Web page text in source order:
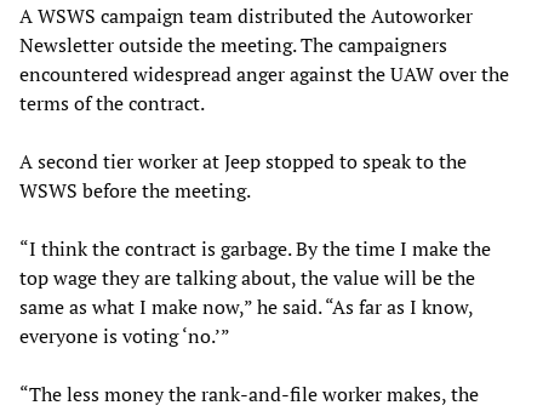
A WSWS campaign team distributed the Autoworker
Newsletter outside the meeting. The campaigners
encountered widespread anger against the UAW over the
terms of the contract.
A second tier worker at Jeep stopped to speak to the
WSWS before the meeting.
“I think the contract is garbage. By the time I make the
top wage they are talking about, the value will be the
same as what I make now,” he said. “As far as I know,
everyone is voting ‘no.’”
“The less money the rank-and-file worker makes, the